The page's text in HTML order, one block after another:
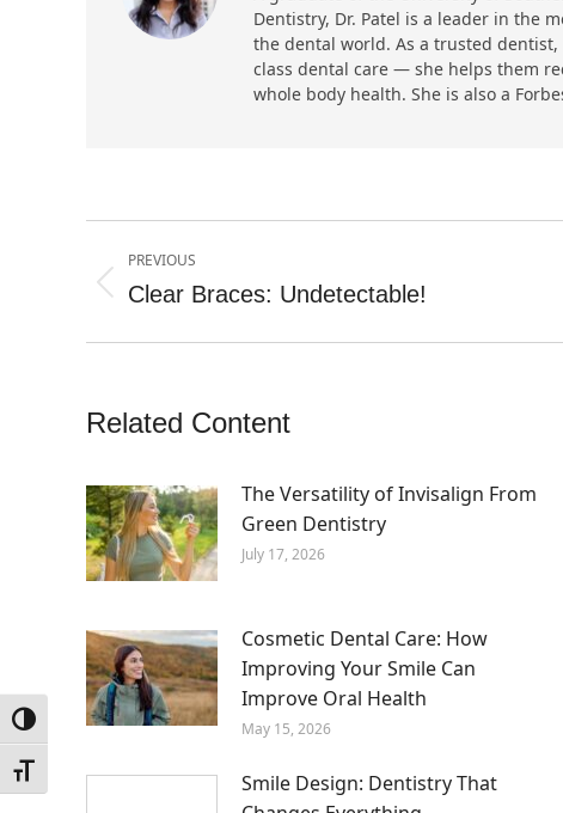
Toggle High Contrast
Toggle Font size
Dentistry, Dr. Patel is a leader in the
the dental world. As a trusted
class dental care — she helps them
whole body health. She is also a
Post
navigation
PREVIOUS
Previous
Clear Braces: Undetectable!
Related Content
The Versatility of Invisalign From
Green Dentistry
July 17, 2026
Cosmetic Dental Care: How
Improving Your Smile Can
Improve Oral Health
May 15, 2026
Smile Design: Dentistry That